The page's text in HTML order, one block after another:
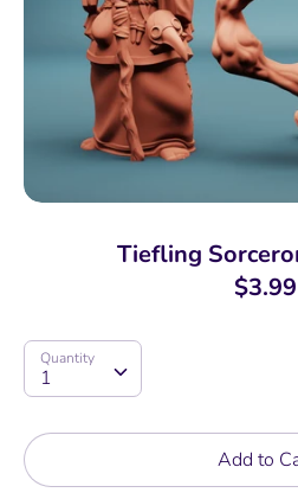
Tiefling
$3.99
Quantity
1
Quantity
Add to